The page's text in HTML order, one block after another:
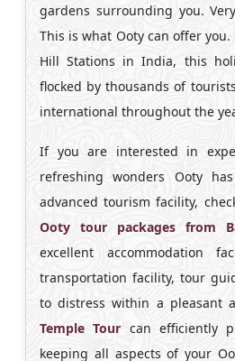
gardens surrounding you.
This is what Ooty can offer
Hill Stations in India, this
flocked by thousands of
international throughout the
If you are interested in
refreshing wonders Ooty
advanced tourism facility,
Ooty tour packages from
excellent accommodation
transportation facility, tour
to distress within a pleasant
Temple Tour can efficiently
keeping all aspects of your